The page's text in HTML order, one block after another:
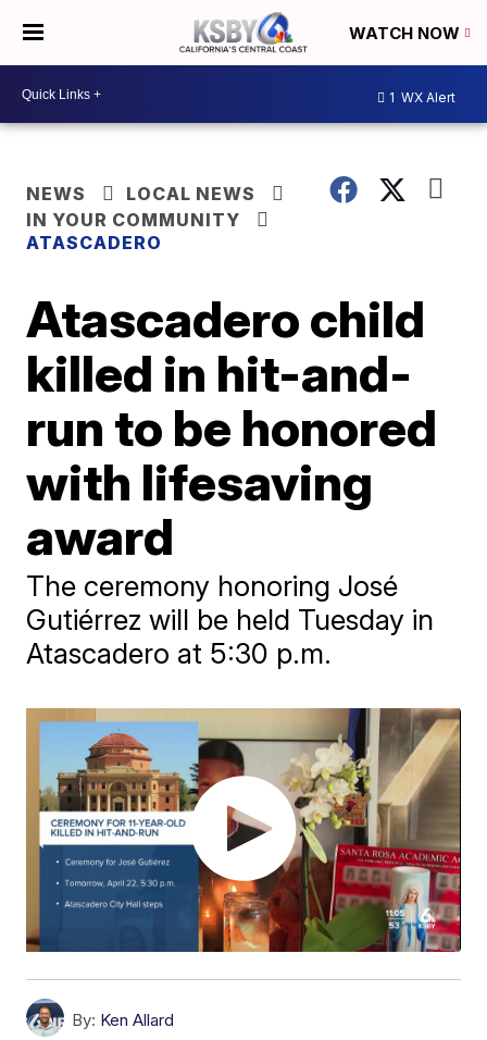
WATCH NOW
1 WX Alert
NEWS
LOCAL NEWS
IN YOUR COMMUNITY
ATASCADERO
Atascadero child
killed in hit-and-
run to be honored
with lifesaving
award
The ceremony honoring José
Gutiérrez will be held Tuesday in
Atascadero at 5:30 p.m.
By: Ken Allard